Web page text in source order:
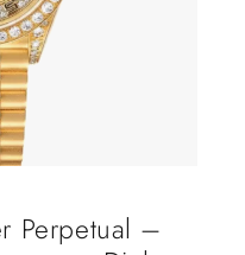
Perpetual –